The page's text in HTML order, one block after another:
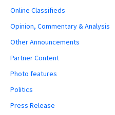
Online Classifieds
Opinion, Commentary & Analysis
Other Announcements
Partner Content
Photo features
Politics
Press Release